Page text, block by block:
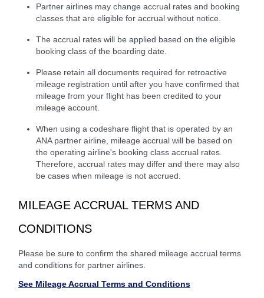
Partner airlines may change accrual rates and booking
classes that are eligible for accrual without notice.
The accrual rates will be applied based on the eligible
booking class of the boarding date.
Please retain all documents required for retroactive
mileage registration until after you have confirmed that
mileage from your flight has been credited to your
mileage account.
When using a codeshare flight that is operated by an
ANA partner airline, mileage accrual will be based on
the operating airline's booking class accrual rates.
Therefore, accrual rates may differ and there may also
be cases when mileage is not accrued.
MILEAGE ACCRUAL TERMS AND
CONDITIONS
Please be sure to confirm the shared mileage accrual terms
and conditions for partner airlines.
See Mileage Accrual Terms and Conditions